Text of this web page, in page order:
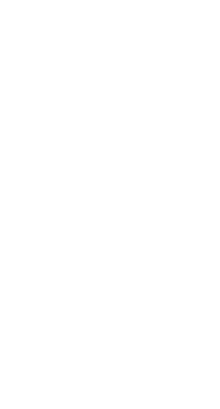
0x88, 0x66, 0x01 };
0xc7, 0xda,0x85 };